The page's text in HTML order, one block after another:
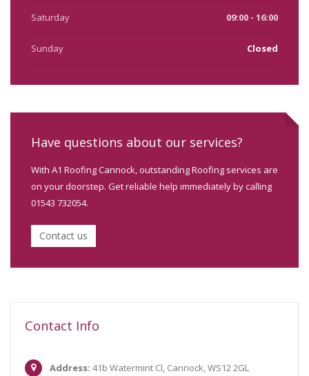
Saturday 09:00 - 16:00
Sunday Closed
Have questions about our services?
With A1 Roofing Cannock, outstanding Roofing services are
on your doorstep. Get reliable help immediately by calling
01543 732054.
Contact us
Contact Info
Address: 41b Watermint Cl, Cannock, WS12 2GL